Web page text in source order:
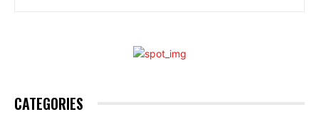
CATEGORIES